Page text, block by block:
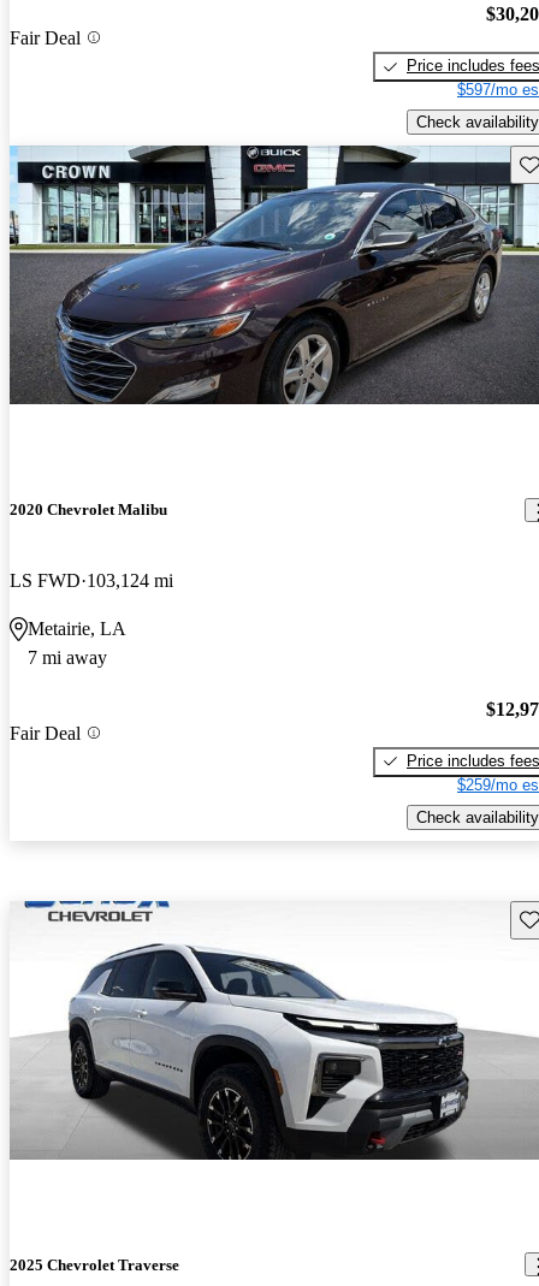
Fair Deal
Price includes fees
$597/mo
Check availability
2020 Chevrolet Malibu
LS FWD 103,124 mi
Metairie, LA
7 mi away
Fair Deal
Price includes fees
$259/mo
Check availability
2025 Chevrolet Traverse